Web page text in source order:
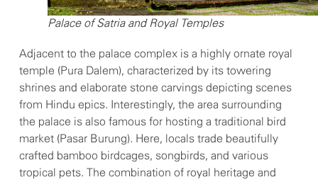
Palace of Satria and Royal Temples
Adjacent to the palace complex is a highly ornate royal
temple (Pura Dalem), characterized by its towering
shrines and elaborate stone carvings depicting scenes
from Hindu epics. Interestingly, the area surrounding
the palace is also famous for hosting a traditional bird
market (Pasar Burung). Here, locals trade beautifully
crafted bamboo birdcages, songbirds, and various
tropical pets. The combination of royal heritage and